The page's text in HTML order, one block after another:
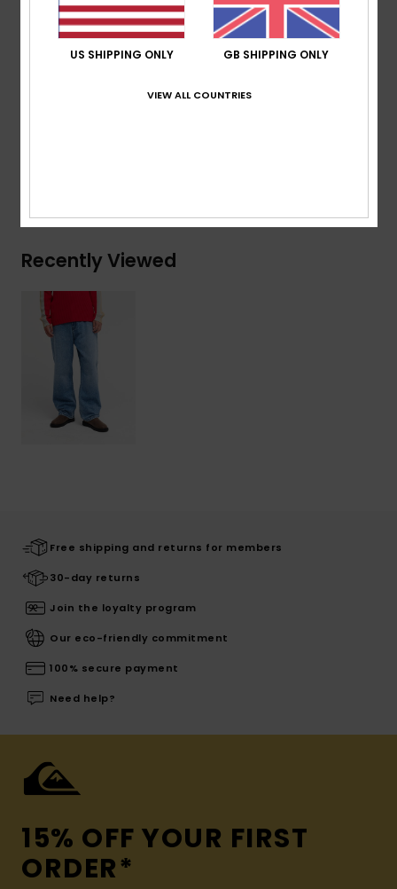
Other:Uniform colour
Re-issued vintage label at back pocket
Printed denim story inside pocketing
[Main Fabric] 75% Cotton, 25% Recycled
Recently Viewed
Free shipping and returns for members
30-day returns
Join the loyalty program
Our eco-friendly commitment
100% secure payment
Need help?
15% OFF YOUR FIRST
ORDER*
US SHIPPING ONLY GB SHIPPING ONLY
VIEW ALL COUNTRIES